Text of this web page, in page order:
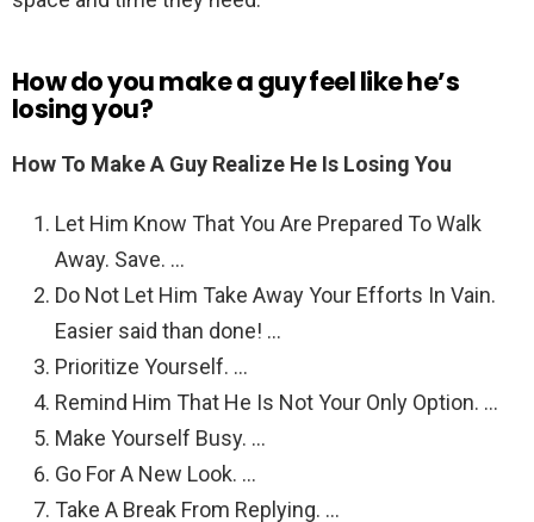
How do you make a guy feel like he’s
losing you?
How To Make A Guy Realize He Is Losing You
Let Him Know That You Are Prepared To Walk
Away. Save. …
Do Not Let Him Take Away Your Efforts In Vain.
Easier said than done! …
Prioritize Yourself. …
Remind Him That He Is Not Your Only Option. …
Make Yourself Busy. …
Go For A New Look. …
Take A Break From Replying. …